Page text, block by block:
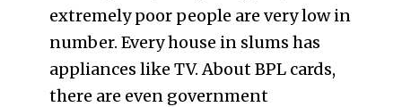
extremely poor people are very low in
number. Every house in slums has
appliances like TV. About BPL cards,
there are even government